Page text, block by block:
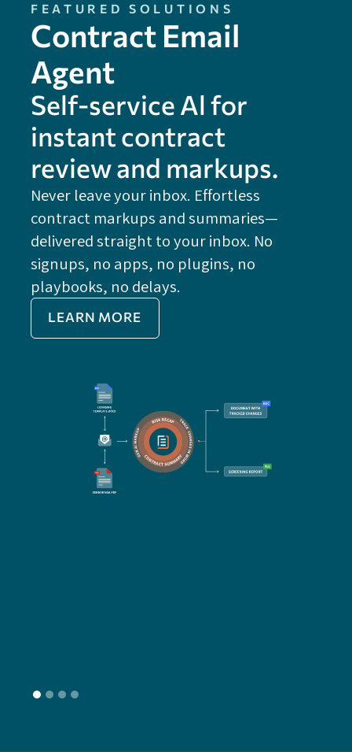
FEATURED SOLUTIONS
Contract Email
Agent
Self-service Al for
instant contract
review and markups.
Never leave your inbox. Effortless
contract markups and summaries—
delivered straight to your inbox. No
signups, no apps, no plugins, no
playbooks, no delays.
LEARN MORE